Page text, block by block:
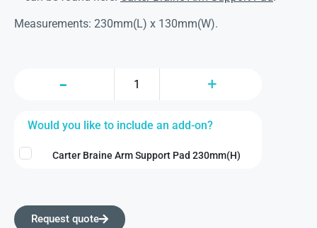
Measurements: 230mm(L) x 130mm(W).
Would you like to include an add-on?
Carter Braine Arm Support Pad 230mm(H)
Request quote